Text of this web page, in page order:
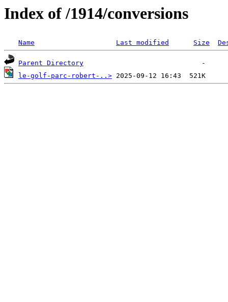
Index of /1914/conversions
Name Last modified Size
Parent Directory
le-golf-parc-robert-..>